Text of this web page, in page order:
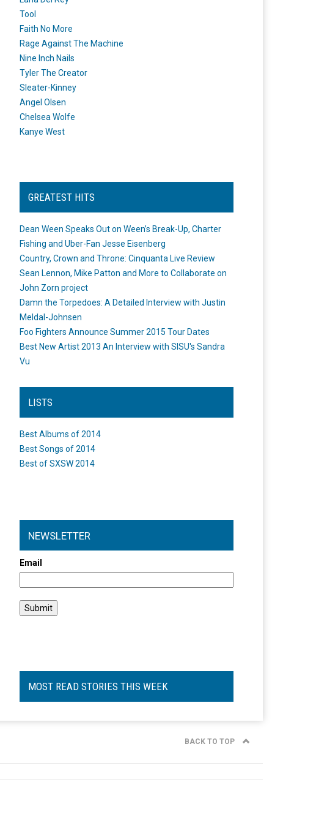
Tool
Faith No More
Rage Against The Machine
Nine Inch Nails
Tyler The Creator
Sleater-Kinney
Angel Olsen
Chelsea Wolfe
Kanye West
GREATEST HITS
Dean Ween Speaks Out on Ween’s Break-Up, Charter
Fishing and Uber-Fan Jesse Eisenberg
Country, Crown and Throne: Cinquanta Live Review
Sean Lennon, Mike Patton and More to Collaborate on
John Zorn project
Damn the Torpedoes: A Detailed Interview with Justin
Meldal-Johnsen
Foo Fighters Announce Summer 2015 Tour Dates
Best New Artist 2013 An Interview with SISU's Sandra
Vu
LISTS
Best Albums of 2014
Best Songs of 2014
Best of SXSW 2014
NEWSLETTER
Email
MOST READ STORIES THIS WEEK
BACK TO TOP